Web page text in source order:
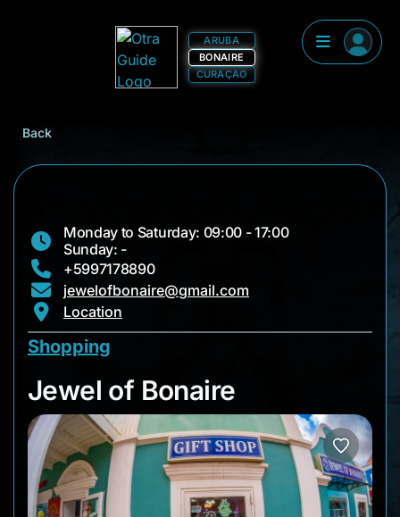
ARUBA
BONAIRE
CURAÇAO
Back
Monday to Saturday: 09:00 - 17:00
Sunday: -
+5997178890
jewelofbonaire@gmail.com
Location
Shopping
Jewel of Bonaire
Jewel of Bonaire